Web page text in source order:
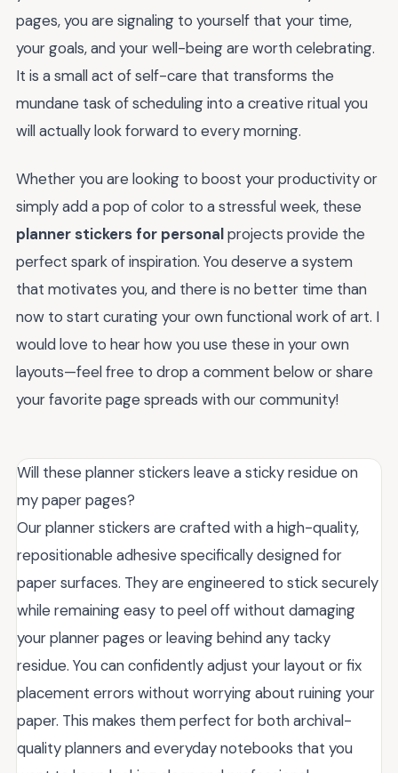
pages, you are signaling to yourself that your time,
your goals, and your well-being are worth celebrating.
It is a small act of self-care that transforms the
mundane task of scheduling into a creative ritual you
will actually look forward to every morning.
Whether you are looking to boost your productivity or
simply add a pop of color to a stressful week, these
planner stickers for personalprojects provide the
perfect spark of inspiration. You deserve a system
that motivates you, and there is no better time than
now to start curating your own functional work of art. I
would love to hear how you use these in your own
layouts—feel free to drop a comment below or share
your favorite page spreads with our community!
Will these planner stickers leave a sticky residue on
my paper pages?
Our planner stickers are crafted with a high-quality,
repositionable adhesive specifically designed for
paper surfaces. They are engineered to stick securely
while remaining easy to peel off without damaging
your planner pages or leaving behind any tacky
residue. You can confidently adjust your layout or fix
placement errors without worrying about ruining your
paper. This makes them perfect for both archival-
quality planners and everyday notebooks that you